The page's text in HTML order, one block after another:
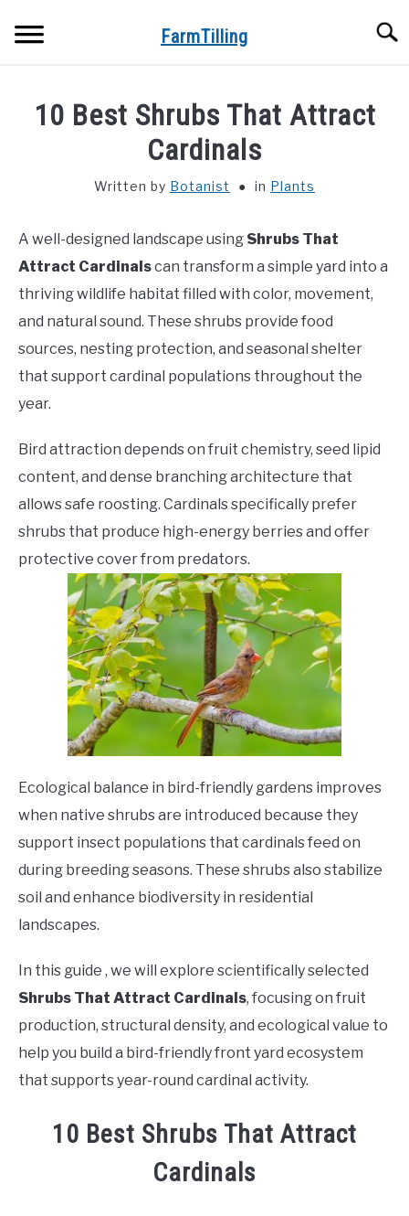
FarmTilling
PRIVACY POLICY
ABOUT US
CONTACT
10 Best Shrubs That Attract
Cardinals
Written by Botanist in Plants
A well-designed landscape using Shrubs That
Attract Cardinalscan transform a simple yard into a
thriving wildlife habitat filled with color, movement,
and natural sound. These shrubs provide food
sources, nesting protection, and seasonal shelter
that support cardinal populations throughout the
year.
Bird attraction depends on fruit chemistry, seed lipid
content, and dense branching architecture that
allows safe roosting. Cardinals specifically prefer
shrubs that produce high-energy berries and offer
protective cover from predators.
Ecological balance in bird-friendly gardens improves
when native shrubs are introduced because they
support insect populations that cardinals feed on
during breeding seasons. These shrubs also stabilize
soil and enhance biodiversity in residential
landscapes.
In this guide , we will explore scientifically selected
Shrubs That Attract Cardinals, focusing on fruit
production, structural density, and ecological value to
help you build a bird-friendly front yard ecosystem
that supports year-round cardinal activity.
10 Best Shrubs That Attract
Cardinals